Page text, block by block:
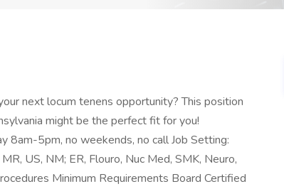
next locum tenens opportunity? This position
might be the perfect fit for you!
8am-5pm, no weekends, no call Job Setting:
US, NM; ER, Flouro, Nuc Med, SMK, Neuro,
Minimum Requirements Board Certified